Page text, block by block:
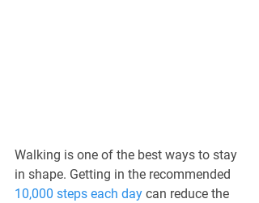
Walking is one of the best ways to stay
in shape. Getting in the recommended
10,000 steps each day can reduce the